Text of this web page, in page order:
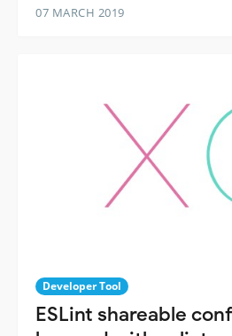
07 MARCH 2019
Developer Tool
ESLint shareable